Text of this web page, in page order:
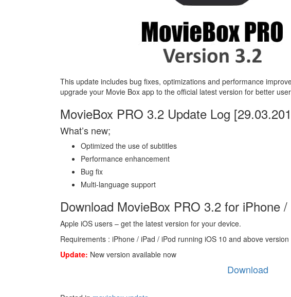
This update includes bug fixes, optimizations and performance
upgrade your Movie Box app to the official latest version for better
MovieBox PRO 3.2 Update Log
What’s new;
Optimized the use of subtitles
Performance enhancement
Bug fix
Multi-language support
Download MovieBox PRO 3.2 for iPhone /
Apple iOS users – get the latest version for your device.
Requirements : iPhone / iPad / iPod running iOS 10 and above
Update: New version available now
Download